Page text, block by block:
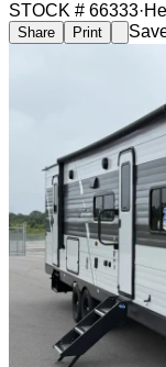
STOCK # 66333·
Share Print